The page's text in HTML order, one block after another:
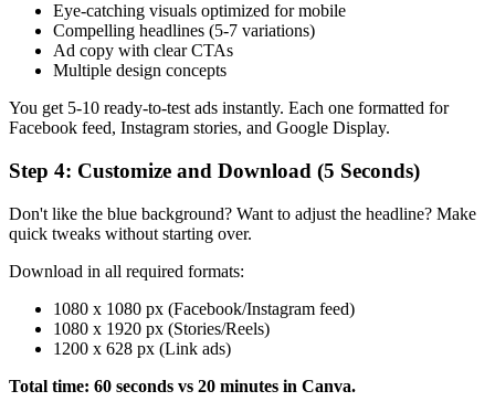
Eye-catching visuals optimized for mobile
Compelling headlines (5-7 variations)
Ad copy with clear CTAs
Multiple design concepts
You get 5-10 ready-to-test ads instantly. Each one formatted for
Facebook feed, Instagram stories, and Google Display.
Step 4: Customize and Download (5 Seconds)
Don't like the blue background? Want to adjust the headline? Make
quick tweaks without starting over.
Download in all required formats:
1080 x 1080 px (Facebook/Instagram feed)
1080 x 1920 px (Stories/Reels)
1200 x 628 px (Link ads)
Total time: 60 seconds vs 20 minutes in Canva.